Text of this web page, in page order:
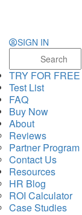
SIGN IN
TRY FOR FREE
Test List
FAQ
Buy Now
About
Reviews
Partner Program
Contact Us
Resources
HR Blog
ROI Calculator
Case Studies